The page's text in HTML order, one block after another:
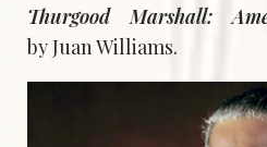
Thurgood Marshall:
by Juan Williams.